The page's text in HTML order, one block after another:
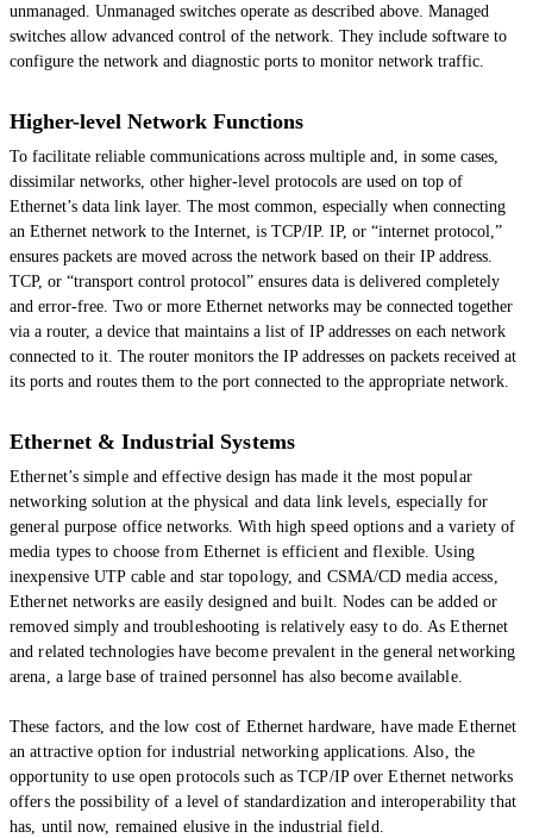
unmanaged. Unmanaged switches operate as described above. Managed
switches allow advanced control of the network. They include software to
configure the network and diagnostic ports to monitor network traffic.
Higher-level Network Functions
To facilitate reliable communications across multiple and, in some cases,
dissimilar networks, other higher-level protocols are used on top of
Ethernet’s data link layer. The most common, especially when connecting
an Ethernet network to the Internet, is TCP/IP. IP, or “internet protocol,”
ensures packets are moved across the network based on their IP address.
TCP, or “transport control protocol” ensures data is delivered completely
and error-free. Two or more Ethernet networks may be connected together
via a router, a device that maintains a list of IP addresses on each network
connected to it. The router monitors the IP addresses on packets received at
its ports and routes them to the port connected to the appropriate network.
Ethernet & Industrial Systems
Ethernet’s simple and effective design has made it the most popular
networking solution at the physical and data link levels, especially for
general purpose office networks. With high speed options and a variety of
media types to choose from Ethernet is efficient and flexible. Using
inexpensive UTP cable and star topology, and CSMA/CD media access,
Ethernet networks are easily designed and built. Nodes can be added or
removed simply and troubleshooting is relatively easy to do. As Ethernet
and related technologies have become prevalent in the general networking
arena, a large base of trained personnel has also become available.
These factors, and the low cost of Ethernet hardware, have made Ethernet
an attractive option for industrial networking applications. Also, the
opportunity to use open protocols such as TCP/IP over Ethernet networks
offers the possibility of a level of standardization and interoperability that
has, until now, remained elusive in the industrial field.